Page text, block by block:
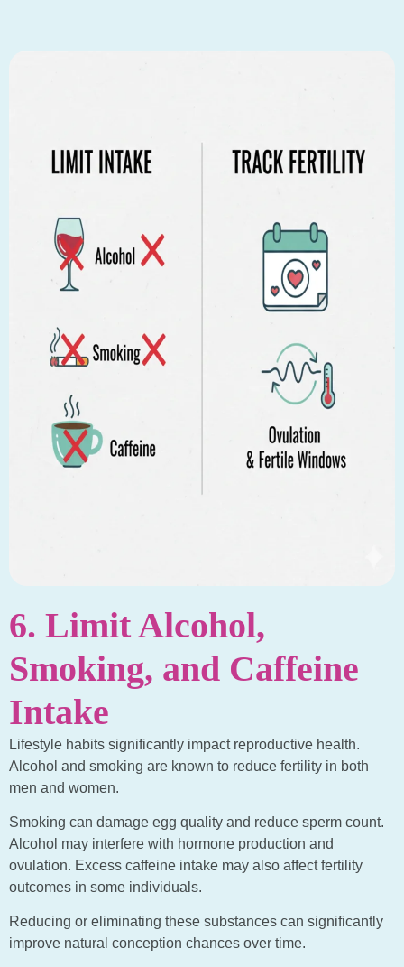
6. Limit Alcohol,
Smoking, and Caffeine
Intake
Lifestyle habits significantly impact reproductive health.
Alcohol and smoking are known to reduce fertility in both
men and women.
Smoking can damage egg quality and reduce sperm count.
Alcohol may interfere with hormone production and
ovulation. Excess caffeine intake may also affect fertility
outcomes in some individuals.
Reducing or eliminating these substances can significantly
improve natural conception chances over time.